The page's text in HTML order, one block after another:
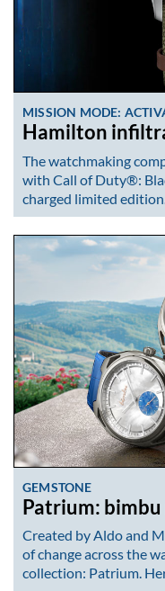
MISSION MODE:
Hamilton
The watchmaking
with Call of Duty®:
charged limited
GEMSTONE
Patrium:
Created by Aldo and
of change across the
collection: Patrium.